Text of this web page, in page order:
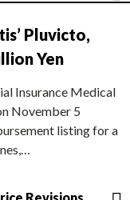
Pluvicto,
Yen
Insurance Medical
November 5
listing for a